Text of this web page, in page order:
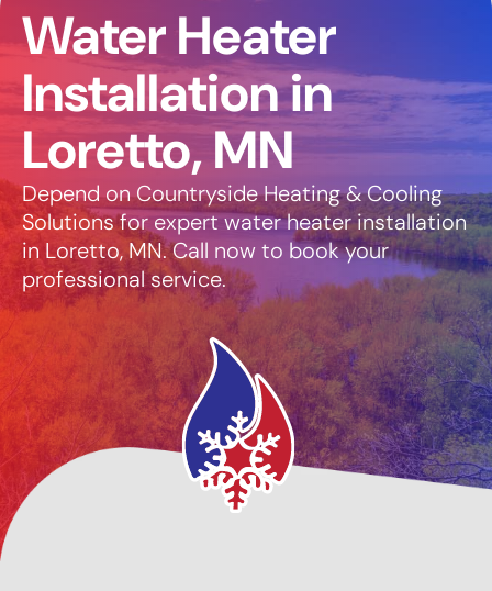
Water Heater
Installation in
Loretto, MN
Depend on Countryside Heating & Cooling
Solutions for expert water heater installation
in Loretto, MN. Call now to book your
professional service.